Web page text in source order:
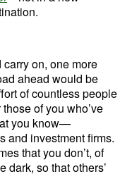
on, one more
ahead would be
of countless people
of you who’ve
you know—
and investment firms.
that you don’t, of
dark, so that others’